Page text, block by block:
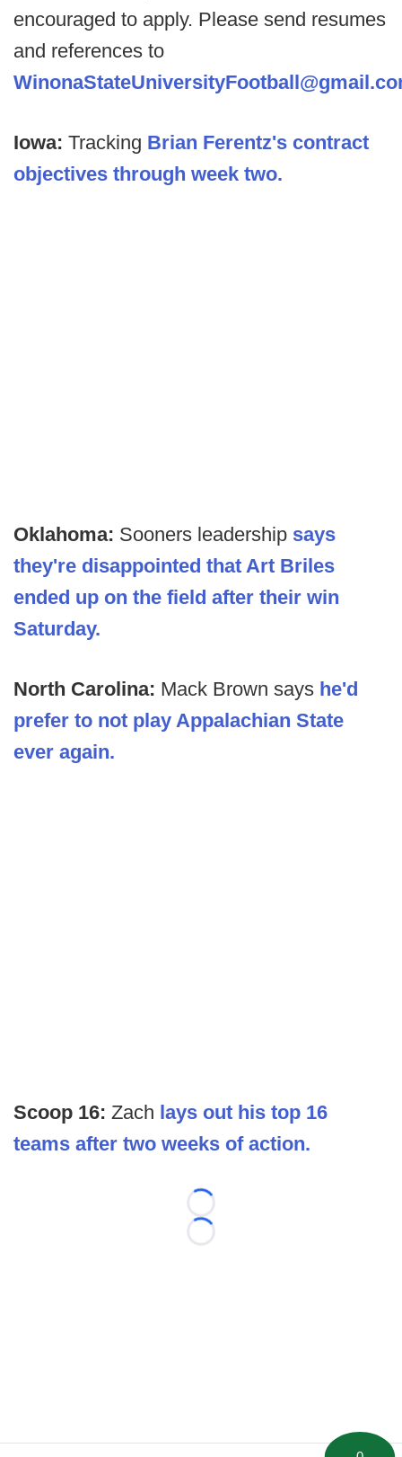
encouraged to apply. Please send resumes
and references to
Iowa: Tracking Brian Ferentz's contract
objectives through week two.
Oklahoma: Sooners leadership says
they're disappointed that Art Briles
ended up on the field after their win
Saturday.
North Carolina: Mack Brown says he'd
prefer to not play Appalachian State
ever again.
Scoop 16: Zach lays out his top 16
teams after two weeks of action.
Loading...
Loading...